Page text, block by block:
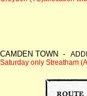
CAMDEN TOWN -
Saturday only Streatham